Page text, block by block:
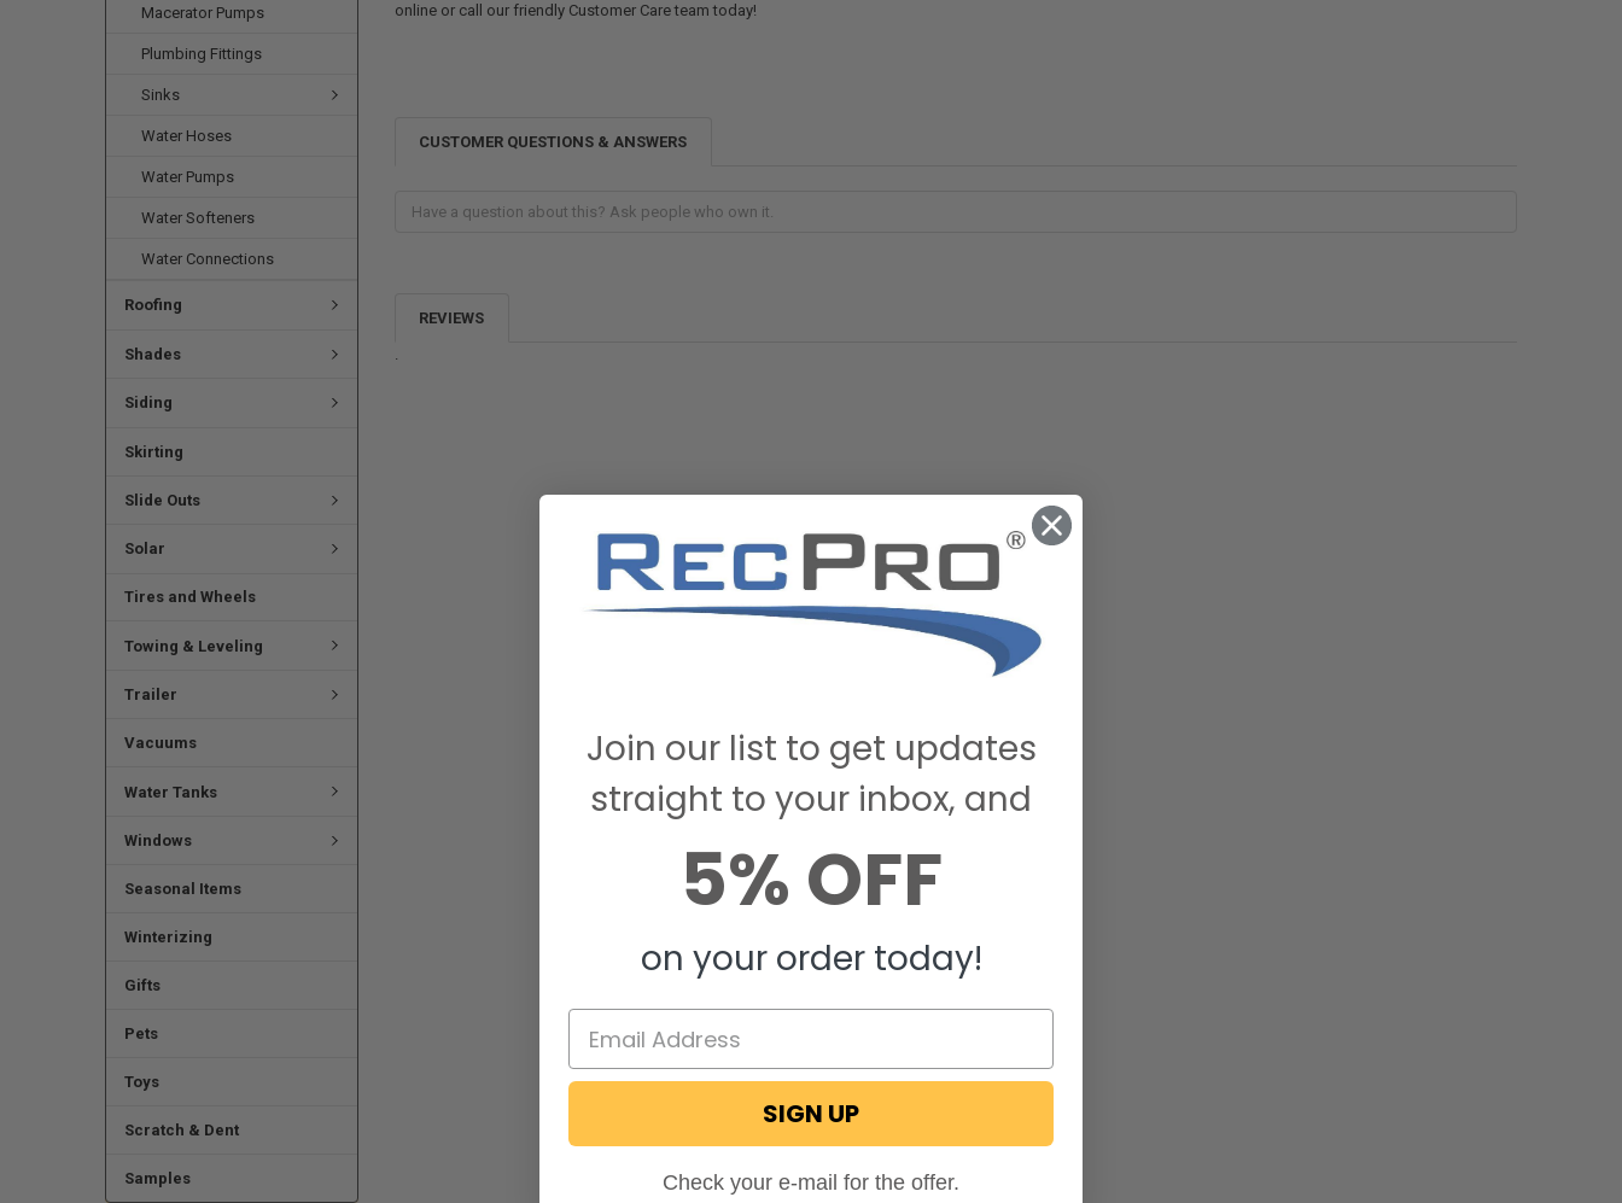
Macerator Pumps
Plumbing Fittings
Sinks
Water Hoses
Water Pumps
Water Softeners
Water Connections
Roofing
Shades
Siding
Skirting
Slide Outs
Solar
Tires and Wheels
Towing & Leveling
Trailer
Vacuums
Water Tanks
Windows
Seasonal Items
Winterizing
Gifts
Pets
Toys
Scratch & Dent
Samples
online or call our friendly Customer Care team today!
CUSTOMER QUESTIONS & ANSWERS
REVIEWS
Join our list to get updates
straight to your inbox, and
5% OFF
on your order today!
SIGN UP
Check your e-mail for the offer.